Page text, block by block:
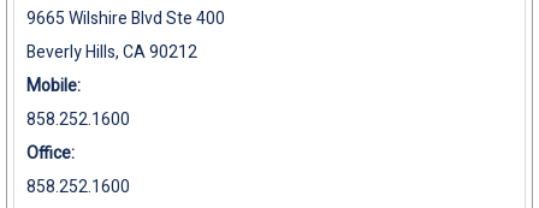
9665 Wilshire Blvd Ste 400
Beverly Hills, CA 90212
Mobile:
858.252.1600
Office:
858.252.1600